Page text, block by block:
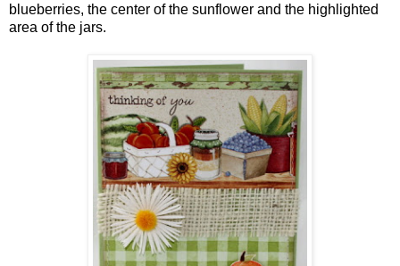
blueberries, the center of the sunflower and the highlighted
area of the jars.